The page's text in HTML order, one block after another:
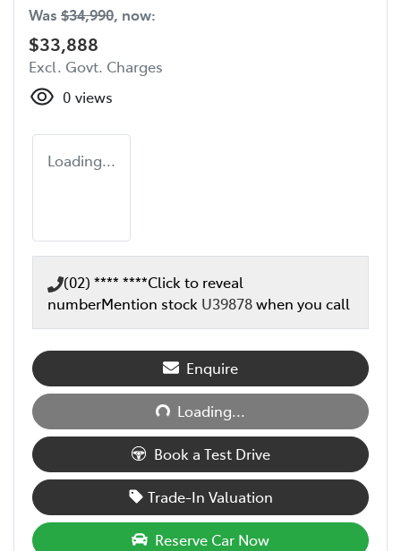
Was $34,990, now:
$33,888
Excl. Govt. Charges
0 views
Loading...
(02) **** ****Click to reveal
numberMention stock U39878when you call
Enquire
Loading...
Loading...
Book a Test Drive
Trade-In Valuation
Reserve Car Now